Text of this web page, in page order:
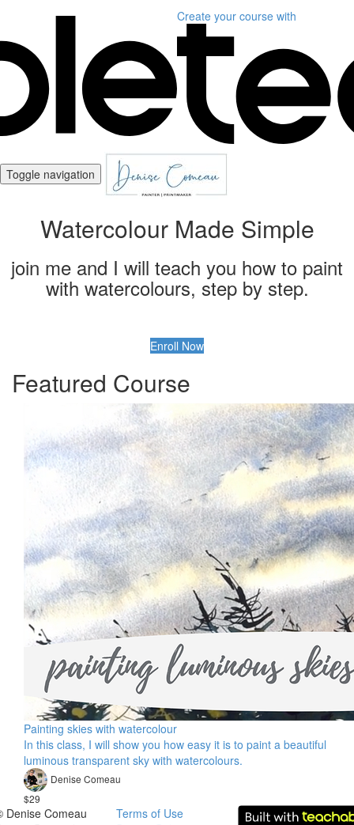
Create your course with
Toggle navigation
Watercolour Made Simple
join me and I will teach you how to paint
with watercolours, step by step.
Enroll Now
Featured Course
Painting skies with watercolour
In this class, I will show you how easy it is to paint a beautiful
luminous transparent sky with watercolours.
Denise Comeau
$29
Denise Comeau
Terms of Use